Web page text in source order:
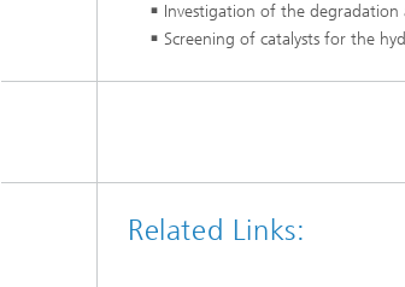
Investigation of the
Screening of catalysts for the
Related Links: